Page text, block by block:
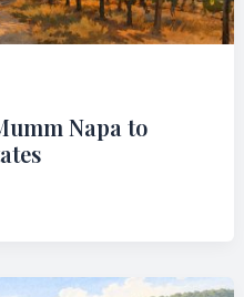
Napa to